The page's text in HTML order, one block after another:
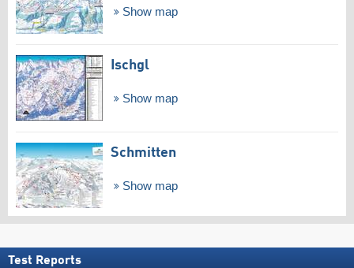
Show map
Ischgl
Show map
Schmitten
Show map
Test Reports